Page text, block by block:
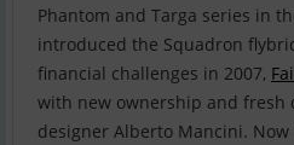
Phantom and Targa series in
introduced the Squadron
financial challenges in 2007,
with new ownership and fresh
designer Alberto Mancini.